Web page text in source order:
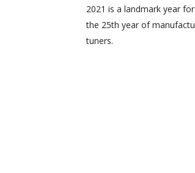
2021 is a landmark year
the 25th year of
tuners.